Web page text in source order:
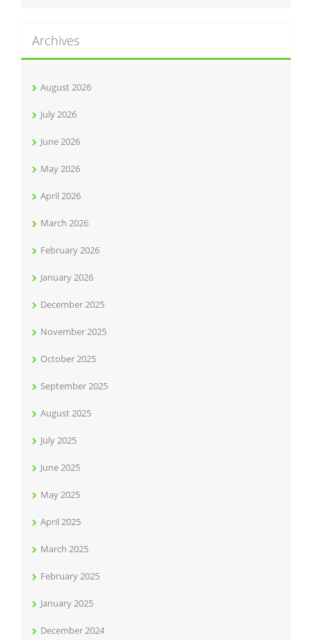
Archives
August 2026
July 2026
June 2026
May 2026
April 2026
March 2026
February 2026
January 2026
December 2025
November 2025
October 2025
September 2025
August 2025
July 2025
June 2025
May 2025
April 2025
March 2025
February 2025
January 2025
December 2024